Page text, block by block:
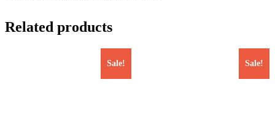
Related products
Sale! Sale!